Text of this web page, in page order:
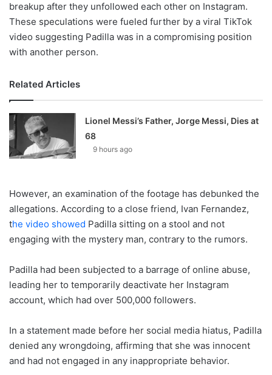
breakup after they unfollowed each other on Instagram.
These speculations were fueled further by a viral TikTok
video suggesting Padilla was in a compromising position
with another person.
Related Articles
Lionel Messi’s Father, Jorge Messi, Dies at
68
9 hours ago
However, an examination of the footage has debunked the
allegations. According to a close friend, Ivan Fernandez,
the video showed Padilla sitting on a stool and not
engaging with the mystery man, contrary to the rumors.
Padilla had been subjected to a barrage of online abuse,
leading her to temporarily deactivate her Instagram
account, which had over 500,000 followers.
In a statement made before her social media hiatus, Padilla
denied any wrongdoing, affirming that she was innocent
and had not engaged in any inappropriate behavior.